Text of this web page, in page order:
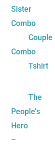
Sister
Combo
Couple
Combo
Tshirt
The
People’s
Hero
–